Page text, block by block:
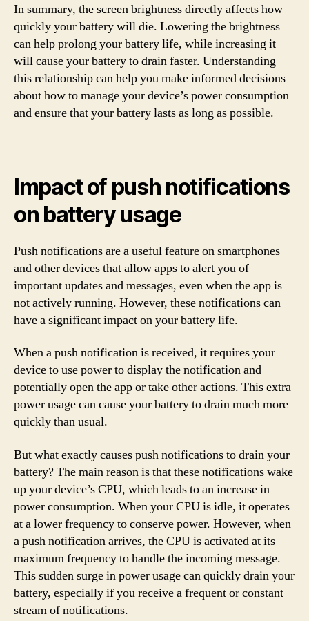
In summary, the screen brightness directly affects how
quickly your battery will die. Lowering the brightness
can help prolong your battery life, while increasing it
will cause your battery to drain faster. Understanding
this relationship can help you make informed decisions
about how to manage your device’s power consumption
and ensure that your battery lasts as long as possible.
Impact of push notifications
on battery usage
Push notifications are a useful feature on smartphones
and other devices that allow apps to alert you of
important updates and messages, even when the app is
not actively running. However, these notifications can
have a significant impact on your battery life.
When a push notification is received, it requires your
device to use power to display the notification and
potentially open the app or take other actions. This extra
power usage can cause your battery to drain much more
quickly than usual.
But what exactly causes push notifications to drain your
battery? The main reason is that these notifications wake
up your device’s CPU, which leads to an increase in
power consumption. When your CPU is idle, it operates
at a lower frequency to conserve power. However, when
a push notification arrives, the CPU is activated at its
maximum frequency to handle the incoming message.
This sudden surge in power usage can quickly drain your
battery, especially if you receive a frequent or constant
stream of notifications.